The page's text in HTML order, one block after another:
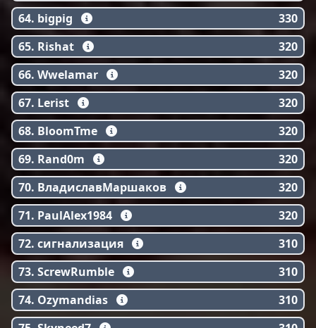
64. bigpig
330
65. Rishat
320
66. Wwelamar
320
67. Lerist
320
68. BloomTme
320
69. Rand0m
320
70. ВладиславМаршаков
320
71. PaulAlex1984
320
72. сигнализация
310
73. ScrewRumble
310
74. Ozymandias
310